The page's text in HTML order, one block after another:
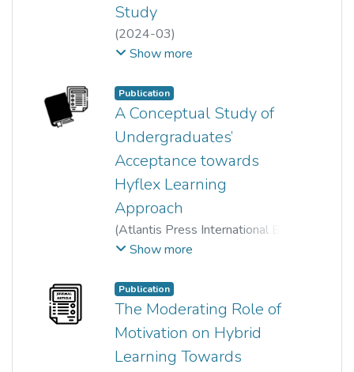
Study
(2024-03)
Meenah a/p Ramasamy
Yamuna Rani Palanimally
Nur Diyana Binti Ismail;
Nur Hazrini binti Mohd Zahari
Show more
Publication
A Conceptual Study of
Undergraduates’
Acceptance towards
Hyflex Learning
Approach
(Atlantis Press International BV
2023)Che Siti Lazrina Md Lazim
Nur Diyana Binti Ismail
Zulnurhaini Zolkaply;
Maisarah Syazwani Othman
Show more
Publication
The Moderating Role of
Motivation on Hybrid
Learning Towards